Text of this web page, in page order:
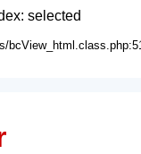
selected